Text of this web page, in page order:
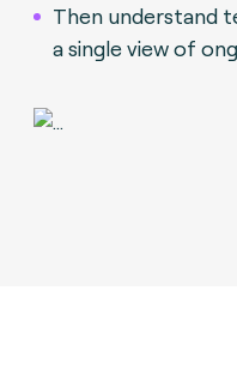
Then understand
a single view of